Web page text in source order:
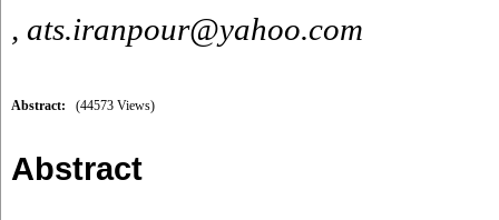
, ats.iranpour@yahoo.com
Abstract: (44573 Views)
Abstract